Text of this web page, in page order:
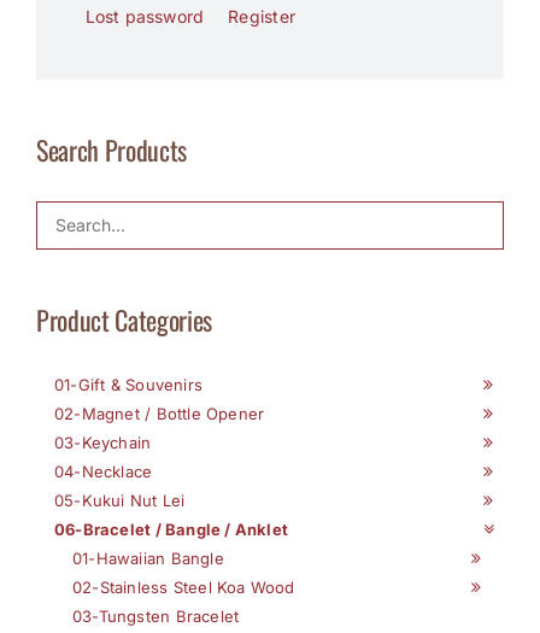
Lost password Register
Search Products
Product Categories
01-Gift & Souvenirs
02-Magnet / Bottle Opener
03-Keychain
04-Necklace
05-Kukui Nut Lei
06-Bracelet / Bangle / Anklet
01-Hawaiian Bangle
02-Stainless Steel Koa Wood
03-Tungsten Bracelet